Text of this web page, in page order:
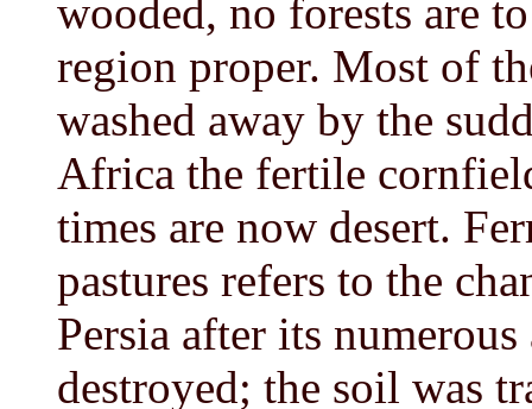
wooded, no forests are
region proper. Most of
washed away by the
Africa the fertile
times are now desert.
pastures refers to the
Persia after its
destroyed; the soil was